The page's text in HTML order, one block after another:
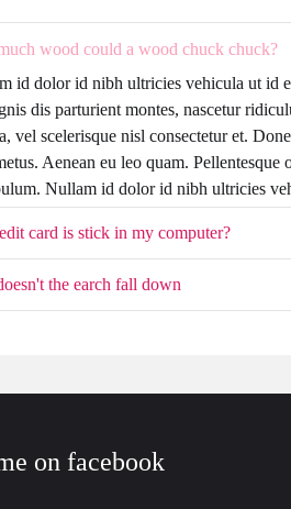
wood could a wood chuck chuck?
id dolor id nibh ultricies vehicula ut id
dis parturient montes, nascetur
vel scelerisque nisl consectetur et.
Aenean eu leo quam. Pellentesque
Nullam id dolor id nibh ultricies
card is stick in my computer?
the earch fall down
on facebook